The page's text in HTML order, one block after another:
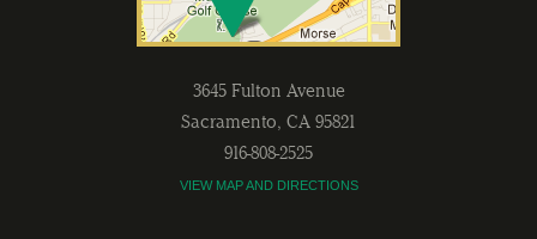
3645 Fulton Avenue
Sacramento, CA 95821
916-808-2525
VIEW MAP AND DIRECTIONS